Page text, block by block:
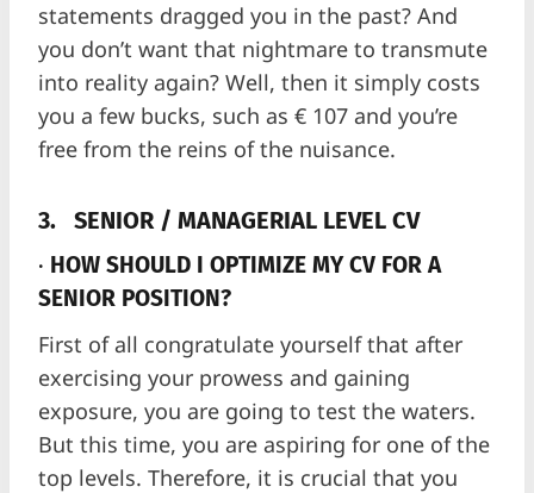
statements dragged you in the past? And
you don’t want that nightmare to transmute
into reality again? Well, then it simply costs
you a few bucks, such as € 107 and you’re
free from the reins of the nuisance.
3. SENIOR / MANAGERIAL LEVEL CV
· HOW SHOULD I OPTIMIZE MY CV FOR A
SENIOR POSITION?
First of all congratulate yourself that after
exercising your prowess and gaining
exposure, you are going to test the waters.
But this time, you are aspiring for one of the
top levels. Therefore, it is crucial that you